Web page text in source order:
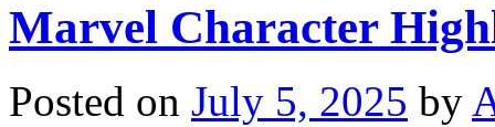
Marvel Character
Posted on July 5, 2025 by